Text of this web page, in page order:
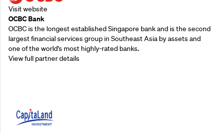
Visit website
OCBC Bank
OCBC is the longest established Singapore bank and is the second
largest financial services group in Southeast Asia by assets and
one of the world’s most highly-rated banks.
View full partner details